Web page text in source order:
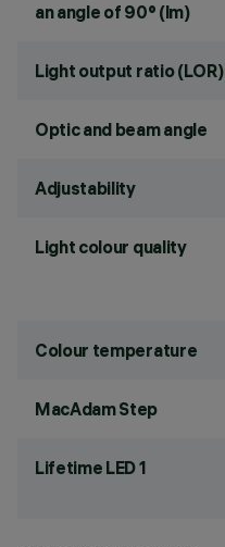
an angle of 90° (lm)
Light output ratio (LOR)
Optic and beam angle
Adjustability
Light colour quality
Colour temperature
MacAdam Step
Lifetime LED 1